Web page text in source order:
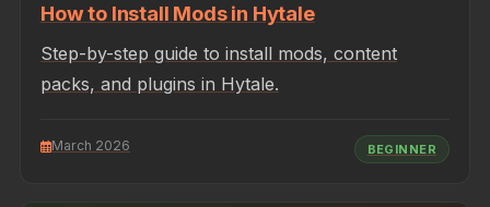
How to Install Mods in Hytale
Step-by-step guide to install mods, content
packs, and plugins in Hytale.
March 2026 BEGINNER